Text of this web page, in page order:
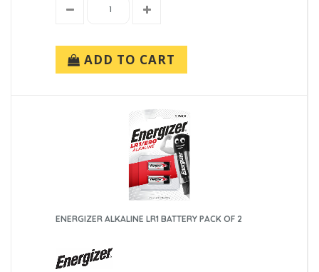
ADD TO CART
ENERGIZER ALKALINE LR1 BATTERY PACK OF 2